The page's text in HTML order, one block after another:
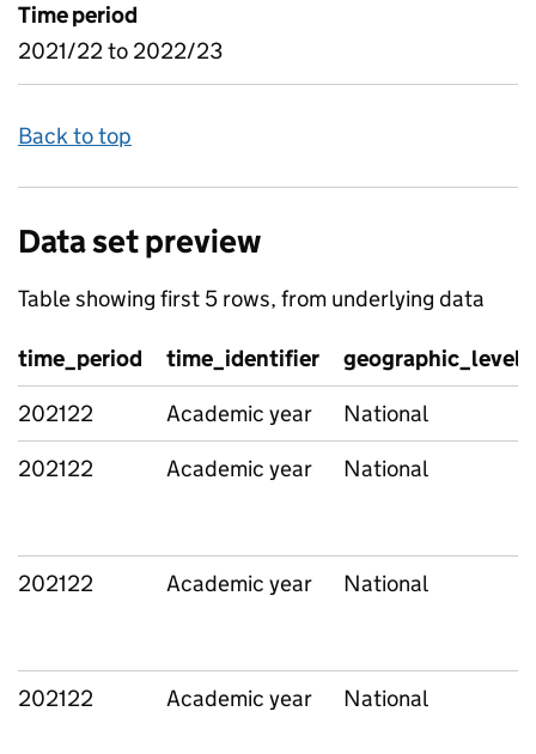
Time period
2021/22 to 2022/23
Back to top
Data set preview
Table showing first 5 rows, from underlying data
time_period time_identifier
geographic_level
202122
Academic year
National
202122
Academic year National
202122 Academic year National
202122 Academic year National